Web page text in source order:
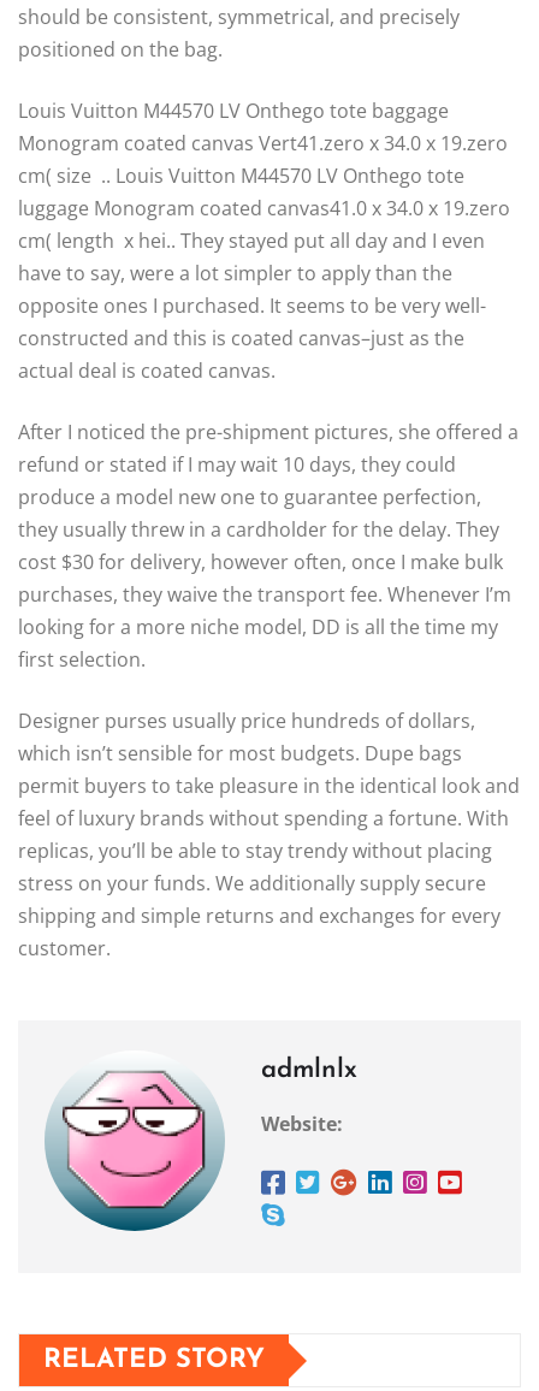
should be consistent, symmetrical, and precisely
positioned on the bag.
Louis Vuitton M44570 LV Onthego tote baggage
Monogram coated canvas Vert41.zero x 34.0 x 19.zero
cm( size .. Louis Vuitton M44570 LV Onthego tote
luggage Monogram coated canvas41.0 x 34.0 x 19.zero
cm( length x hei.. They stayed put all day and I even
have to say, were a lot simpler to apply than the
opposite ones I purchased. It seems to be very well-
constructed and this is coated canvas–just as the
actual deal is coated canvas.
After I noticed the pre-shipment pictures, she offered a
refund or stated if I may wait 10 days, they could
produce a model new one to guarantee perfection,
they usually threw in a cardholder for the delay. They
cost $30 for delivery, however often, once I make bulk
purchases, they waive the transport fee. Whenever I’m
looking for a more niche model, DD is all the time my
first selection.
Designer purses usually price hundreds of dollars,
which isn’t sensible for most budgets. Dupe bags
permit buyers to take pleasure in the identical look and
feel of luxury brands without spending a fortune. With
replicas, you’ll be able to stay trendy without placing
stress on your funds. We additionally supply secure
shipping and simple returns and exchanges for every
customer.
admlnlx
Website:
RELATED STORY